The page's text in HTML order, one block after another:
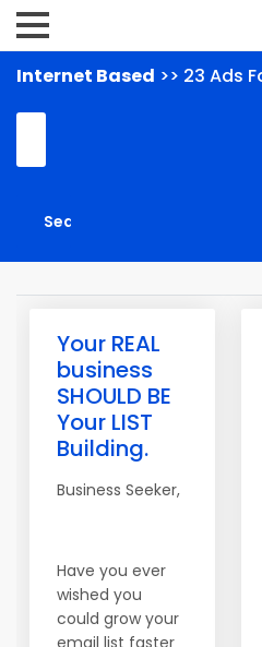
Internet Based >> 23 Ads
Your REAL
business
SHOULD BE
Your LIST
Building.
Business Seeker,
Have you ever
wished you
could grow your
email list faster